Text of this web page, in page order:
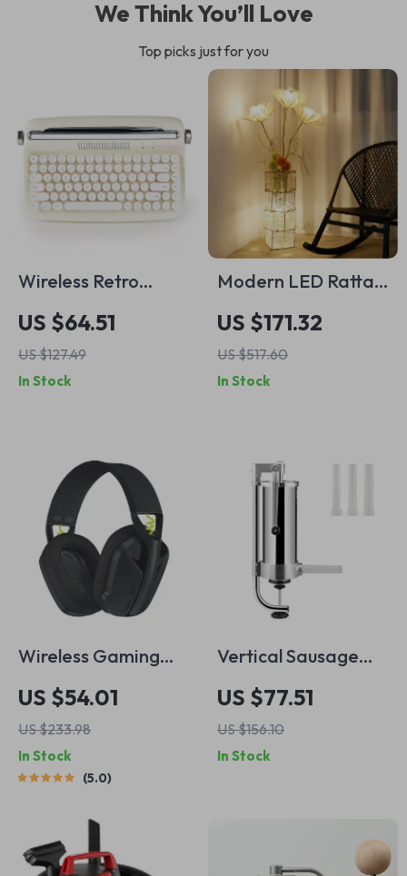
We Think You’ll Love
Top picks just for you
Wireless Retro
Typewriter
Keyboard with
Stand & Round
Keycaps
US $64.51
US $127.49
In Stock
Modern LED Rattan
Floor Lamp –
Decorative Tree
Lantern Standing
Light
US $171.32
US $517.60
In Stock
Wireless Gaming
Headset with
Surround Sound,
Bluetooth & Noise
Cancelling Mic
US $54.01
US $233.98
In Stock
5.0
Vertical Sausage
Stuffer with 3L
Capacity & 3
Stuffing Tubes
US $77.51
US $156.10
In Stock